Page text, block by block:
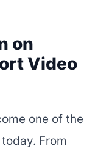
on
Video
one of the
From